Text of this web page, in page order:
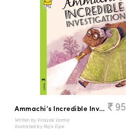
Ammachi’s Incredible Investigation
Written by Vinayak Varma
Illustrated by Rajiv Eipe
95